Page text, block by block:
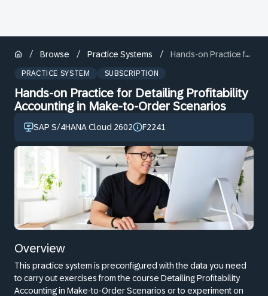
/ Browse / Practice Systems / Hands-on Practice for Detailing Profitability Accounting in Make-to-Order Scenarios
PRACTICE SYSTEM SUBSCRIPTION
Hands-on Practice for Detailing Profitability
Accounting in Make-to-Order Scenarios
SAP S/4HANA Cloud 2602 F2241
Overview
This practice system is preconfigured with the data you need
to carry out exercises from the course Detailing Profitability
Accounting in Make-to-Order Scenarios or to experiment on